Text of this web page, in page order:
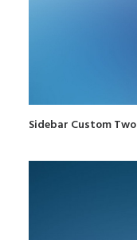
Sidebar Custom Two